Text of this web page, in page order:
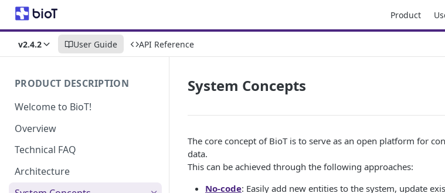
Product
v2.4.2 User Guide API Reference
PRODUCT DESCRIPTION
Welcome to BioT!
Overview
Technical FAQ
Architecture
System Concepts
The core concept of BioT is to serve as an open platform for
data.
This can be achieved through the following approaches:
No-code: Easily add new entities to the system, update